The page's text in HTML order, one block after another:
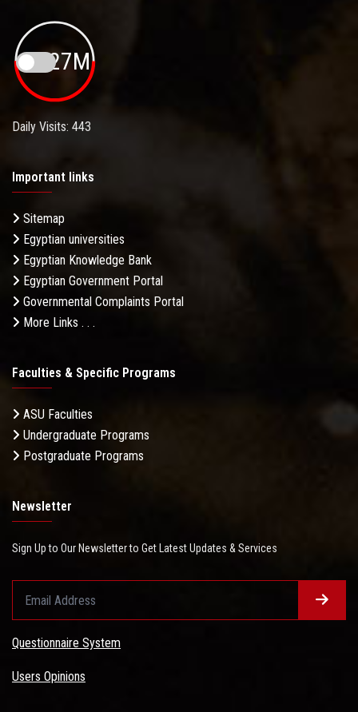
19.27M
Daily Visits: 443
Important links
Sitemap
Egyptian universities
Egyptian Knowledge Bank
Egyptian Government Portal
Governmental Complaints Portal
More Links . . .
Faculties & Specific Programs
ASU Faculties
Undergraduate Programs
Postgraduate Programs
Newsletter
Sign Up to Our Newsletter to Get Latest Updates & Services
Questionnaire System
Users Opinions